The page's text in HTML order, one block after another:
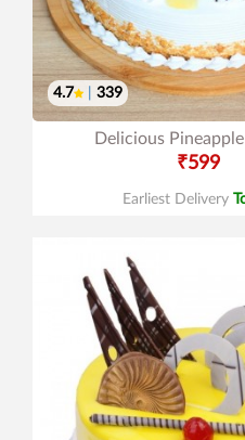
4.7 339
Delicious
₹599
Earliest Delivery